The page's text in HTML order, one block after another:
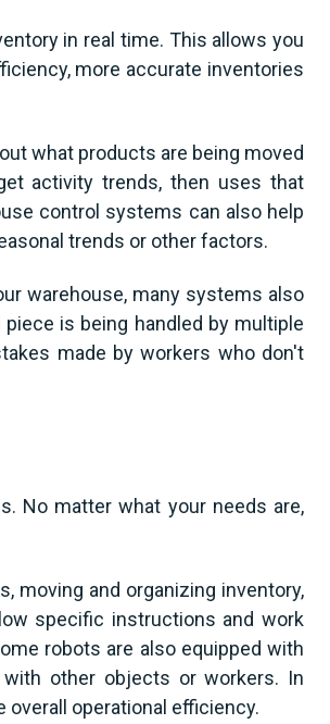
in real time. This allows you
more accurate inventories
what products are being moved
activity trends, then uses that
control systems can also help
trends or other factors.
warehouse, many systems also
is being handled by multiple
made by workers who don't
No matter what your needs are,
moving and organizing inventory,
specific instructions and work
robots are also equipped with
other objects or workers. In
overall operational efficiency.